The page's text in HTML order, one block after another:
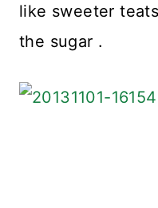
like sweeter
the sugar .